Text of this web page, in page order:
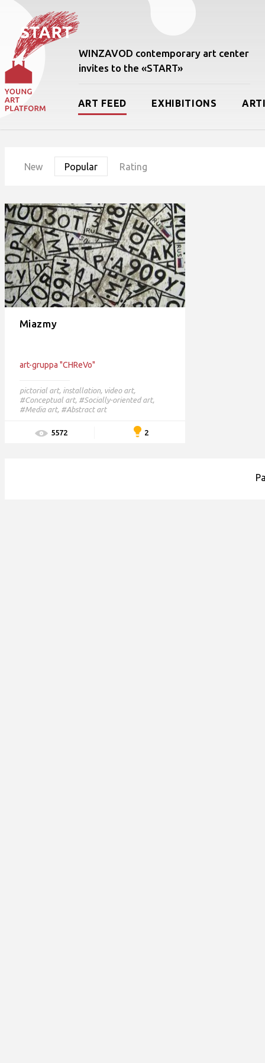
WINZAVOD contemporary art center
invites to the «START»
ART FEED EXHIBITIONS
New Popular Rating
Miazmy
art-gruppa "CHReVo"
pictorial art, installation, video art,
#Conceptual art, #Socially-oriented art,
#Media art, #Abstract art
5572 2